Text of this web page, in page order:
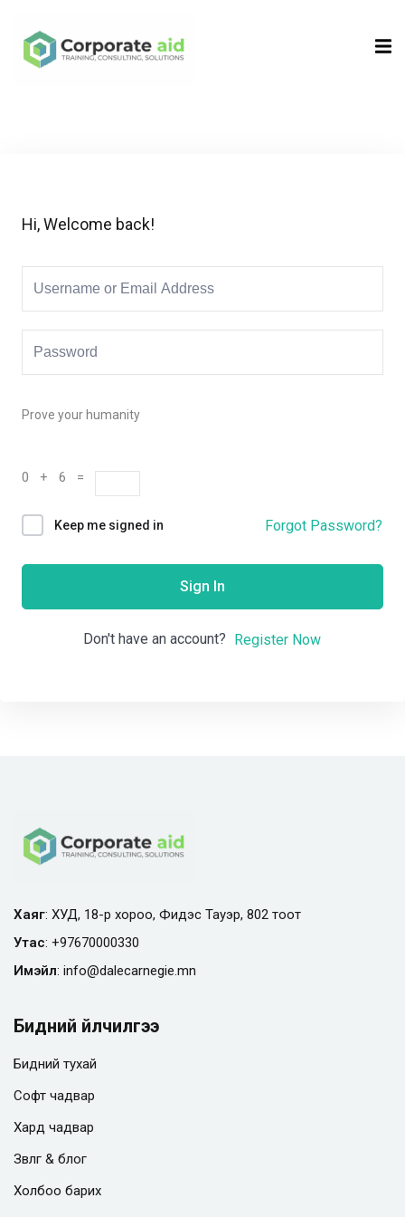
Hi, Welcome back!
Prove your humanity
0 + 6 =
Keep me signed in Forgot Password?
Sign In
Don't have an account? Register Now
Хаяг: ХУД, 18-р хороо, Фидэс Тауэр, 802 тоот
Утас: +97670000330
Имэйл: info@dalecarnegie.mn
Бидний үйлчилгээ
Бидний тухай
Софт чадвар
Хард чадвар
Зөвлөгөө & блог
Холбоо барих
Sign in
Remember me Lost your password?